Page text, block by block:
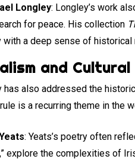
Longley: Longley’s work
for peace. His collection
with a deep sense of historical
and
has also addressed the
is a recurring theme in the
: Yeats’s poetry often
explore the complexities of